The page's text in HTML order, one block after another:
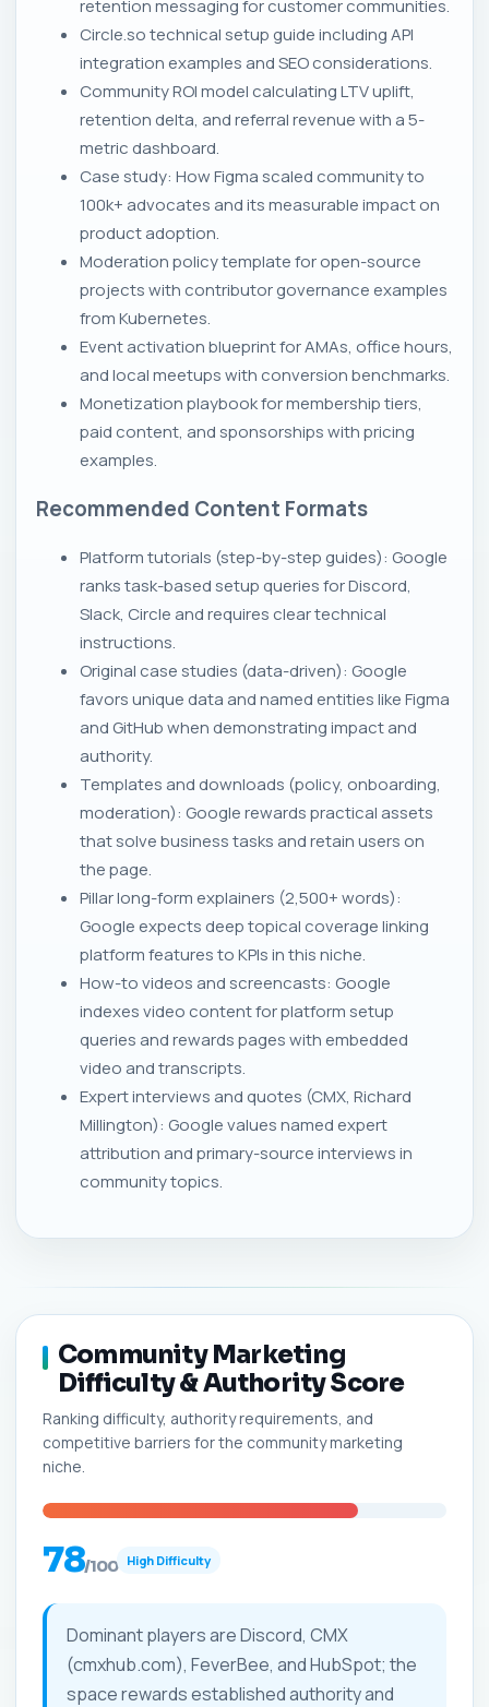
retention messaging for customer communities.
Circle.so technical setup guide including API
integration examples and SEO considerations.
Community ROI model calculating LTV uplift,
retention delta, and referral revenue with a 5-
metric dashboard.
Case study: How Figma scaled community to
100k+ advocates and its measurable impact on
product adoption.
Moderation policy template for open-source
projects with contributor governance examples
from Kubernetes.
Event activation blueprint for AMAs, office hours,
and local meetups with conversion benchmarks.
Monetization playbook for membership tiers,
paid content, and sponsorships with pricing
examples.
Recommended Content Formats
Platform tutorials (step-by-step guides): Google
ranks task-based setup queries for Discord,
Slack, Circle and requires clear technical
instructions.
Original case studies (data-driven): Google
favors unique data and named entities like Figma
and GitHub when demonstrating impact and
authority.
Templates and downloads (policy, onboarding,
moderation): Google rewards practical assets
that solve business tasks and retain users on
the page.
Pillar long-form explainers (2,500+ words):
Google expects deep topical coverage linking
platform features to KPIs in this niche.
How-to videos and screencasts: Google
indexes video content for platform setup
queries and rewards pages with embedded
video and transcripts.
Expert interviews and quotes (CMX, Richard
Millington): Google values named expert
attribution and primary-source interviews in
community topics.
Community Marketing
Difficulty & Authority Score
Ranking difficulty, authority requirements, and
competitive barriers for the community marketing
niche.
78/100 High Difficulty
Dominant players are Discord, CMX
(cmxhub.com), FeverBee, and HubSpot; the
space rewards established authority and